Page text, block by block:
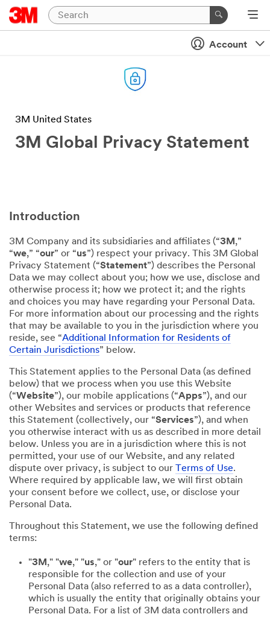
Account
3M United States
3M Global Privacy Statement
Introduction
3M Company and its subsidiaries and affiliates (“3M ,”
“we,” “our” or “us”) respect your privacy. This 3M Global
Privacy Statement (“Statement”) describes the Personal
Data we may collect about you; how we use, disclose and
otherwise process it; how we protect it; and the rights
and choices you may have regarding your Personal Data.
For more information about our processing and the rights
that may be available to you in the jurisdiction where you
reside, see “Additional Information for Residents of
Certain Jurisdictions” below.
This Statement applies to the Personal Data (as defined
below) that we process when you use this Website
(“Website”), our mobile applications (“Apps”), and our
other Websites and services or products that reference
this Statement (collectively, our “Services”), and when
you otherwise interact with us as described in more detail
below. Unless you are in a jurisdiction where this is not
permitted, your use of our Website, and any related
dispute over privacy, is subject to our
Terms of Use.
Where required by applicable law, we will first obtain
your consent before we collect, use, or disclose your
Personal Data.
Throughout this Statement, we use the following defined
terms:
"3M ," "we," "us," or "our" refers to the entity that is
responsible for the collection and use of your
Personal Data (also referred to as a data controller),
which is usually the entity that originally obtains your
Personal Data. For a list of 3M data controllers and